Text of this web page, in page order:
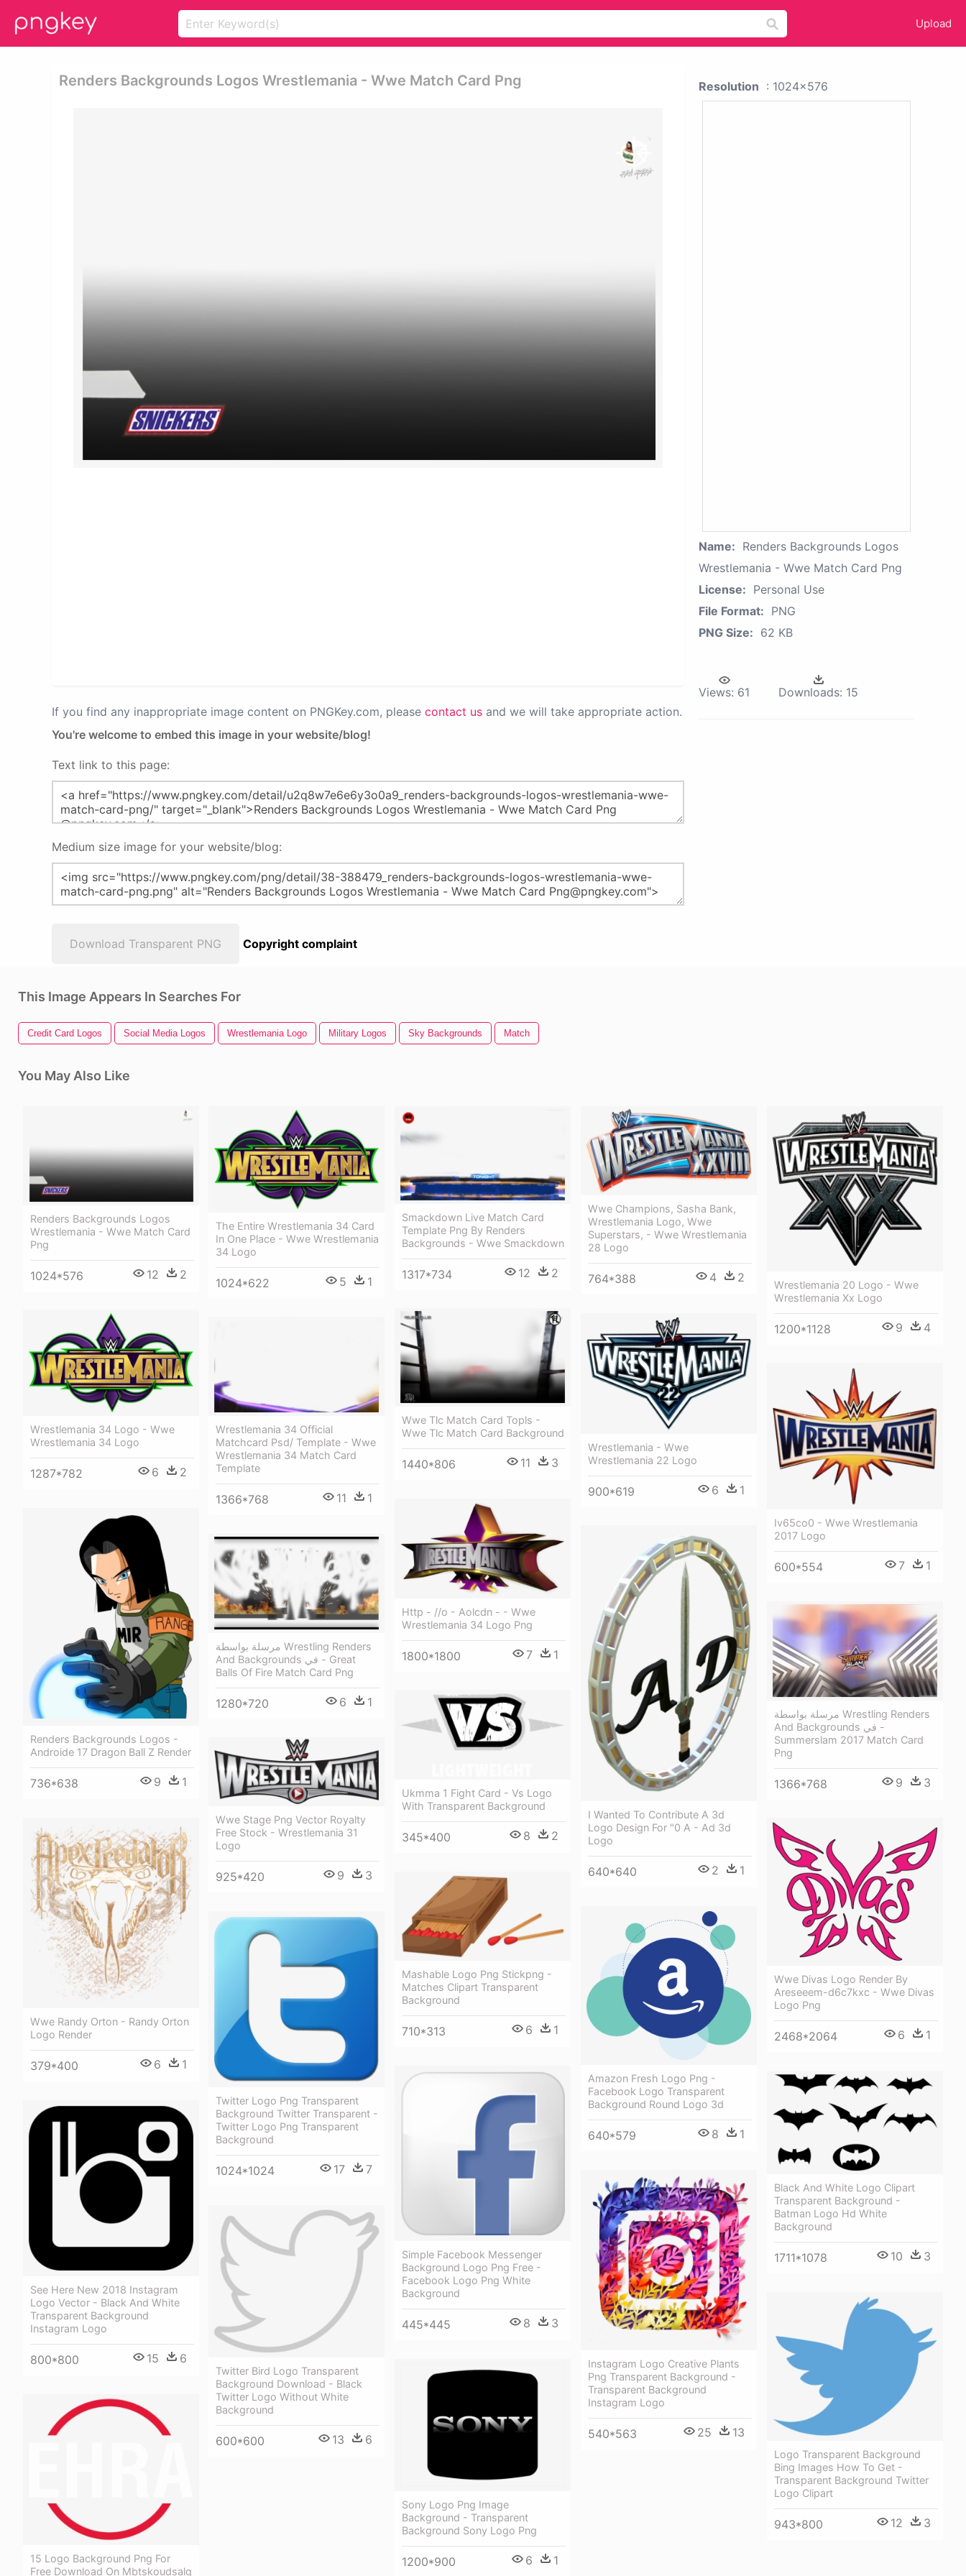
Upload
Renders Backgrounds Logos Wrestlemania - Wwe Match Card Png
If you find any inappropriate image content on PNGKey.com, please contact us and we will take appropriate action.
You're welcome to embed this image in your website/blog!
Text link to this page:
Medium size image for your website/blog:
Download Transparent PNG Copyright complaint
Resolution : 1024x576
Name: Renders Backgrounds Logos
Wrestlemania - Wwe Match Card Png
License: Personal Use
File Format: PNG
PNG Size: 62 KB
Views: 61 Downloads: 15
This Image Appears In Searches For
Credit Card Logos Social Media Logos Wrestlemania Logo Military Logos Sky Backgrounds Match
You May Also Like
Renders Backgrounds Logos
Wrestlemania - Wwe Match Card
Png
1024*576 12 2
The Entire Wrestlemania 34 Card
In One Place - Wwe Wrestlemania
34 Logo
1024*622 5 1
Smackdown Live Match Card
Template Png By Renders
Backgrounds - Wwe Smackdown
1317*734 12 2
Wwe Champions, Sasha Bank,
Wrestlemania Logo, Wwe
Superstars, - Wwe Wrestlemania
28 Logo
764*388 4 2
Wrestlemania 20 Logo - Wwe
Wrestlemania Xx Logo
1200*1128 9 4
Wwe Tlc Match Card Topls -
Wwe Tlc Match Card Background
1440*806 11 3
Wrestlemania 34 Logo - Wwe
Wrestlemania 34 Logo
1287*782 6 2
Wrestlemania - Wwe
Wrestlemania 22 Logo
900*619 6 1
Wrestlemania 34 Official
Matchcard Psd/ Template - Wwe
Wrestlemania 34 Match Card
Template
1366*768 11 1
Iv65co0 - Wwe Wrestlemania
2017 Logo
600*554 7 1
Http - //o - Aolcdn - - Wwe
Wrestlemania 34 Logo Png
1800*1800 7 1
Renders Backgrounds Logos -
Androide 17 Dragon Ball Z Render
736*638 9 1
I Wanted To Contribute A 3d
Logo Design For "0 A - Ad 3d
Logo
640*640 2 1
مرسلة بواسطة Wrestling Renders
And Backgrounds في - Great
Balls Of Fire Match Card Png
1280*720 6 1
مرسلة بواسطة Wrestling Renders
And Backgrounds في -
Summerslam 2017 Match Card
Png
1366*768 9 3
Ukmma 1 Fight Card - Vs Logo
With Transparent Background
345*400 8 2
Wwe Stage Png Vector Royalty
Free Stock - Wrestlemania 31
Logo
925*420 9 3
Wwe Randy Orton - Randy Orton
Logo Render
379*400 6 1
Wwe Divas Logo Render By
Areseeem-d6c7kxc - Wwe Divas
Logo Png
2468*2064 6 1
Mashable Logo Png Stickpng -
Matches Clipart Transparent
Background
710*313 6 1
Amazon Fresh Logo Png -
Facebook Logo Transparent
Background Round Logo 3d
640*579 8 1
Twitter Logo Png Transparent
Background Twitter Transparent -
Twitter Logo Png Transparent
Background
1024*1024 17 7
Simple Facebook Messenger
Background Logo Png Free -
Facebook Logo Png White
Background
445*445 8 3
Black And White Logo Clipart
Transparent Background -
Batman Logo Hd White
Background
1711*1078 10 3
See Here New 2018 Instagram
Logo Vector - Black And White
Transparent Background
Instagram Logo
800*800 15 6
Instagram Logo Creative Plants
Png Transparent Background -
Transparent Background
Instagram Logo
540*563 25 13
Twitter Bird Logo Transparent
Background Download - Black
Twitter Logo Without White
Background
600*600 13 6
Logo Transparent Background
Bing Images How To Get -
Transparent Background Twitter
Logo Clipart
943*800 12 3
Sony Logo Png Image
Background - Transparent
Background Sony Logo Png
1200*900 6 1
15 Logo Background Png For
Free Download On Mbtskoudsalg